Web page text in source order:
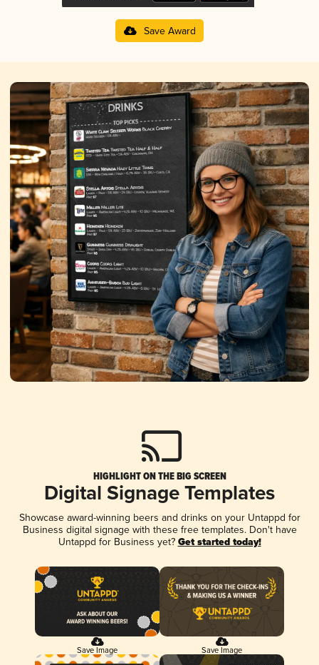
Save Award
HIGHLIGHT ON THE BIG SCREEN
Digital Signage Templates
Showcase award-winning beers and drinks on your Untappd for
Business digital signage with these free templates. Don't have
Untappd for Business yet? Get started today!
Save Image Save Image